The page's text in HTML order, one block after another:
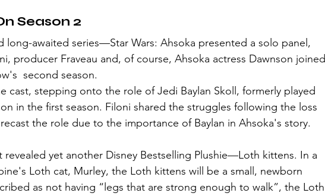
Season 2
producer Fraveau and, of course, Ahsoka actress Dawnson joined
second season.
cast, stepping onto the role of Jedi Baylan Skoll, formerly played
in the first season. Filoni shared the struggles following the loss
the role due to the importance of Baylan in Ahsoka's story.
Loth cat, Murley, the Loth kittens will be a small, newborn
as not having “legs that are strong enough to walk”, the Loth